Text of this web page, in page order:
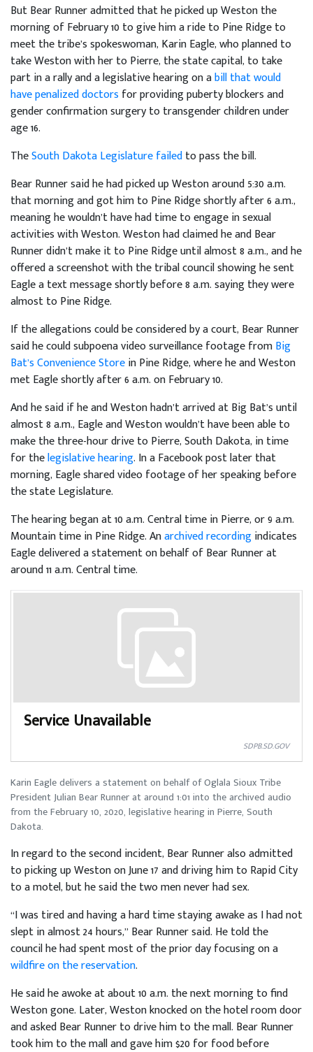
But Bear Runner admitted that he picked up Weston the
morning of February 10 to give him a ride to Pine Ridge to
meet the tribe’s spokeswoman, Karin Eagle, who planned to
take Weston with her to Pierre, the state capital, to take
part in a rally and a legislative hearing on abill that would
have penalized doctors for providing puberty blockers and
gender confirmation surgery to transgender children under
age 16.
TheSouth Dakota Legislature failedto pass the bill.
Bear Runner said he had picked up Weston around 5:30 a.m.
that morning and got him to Pine Ridge shortly after 6 a.m.,
meaning he wouldn’t have had time to engage in sexual
activities with Weston. Weston had claimed he and Bear
Runner didn’t make it to Pine Ridge until almost 8 a.m., and he
offered a screenshot with the tribal council showing he sent
Eagle a text message shortly before 8 a.m. saying they were
almost to Pine Ridge.
If the allegations could be considered by a court, Bear Runner
said he could subpoena video surveillance footage fromBig
Bat’s Convenience Storein Pine Ridge, where he and Weston
met Eagle shortly after 6 a.m. on February 10.
And he said if he and Weston hadn’t arrived at Big Bat’s until
almost 8 a.m., Eagle and Weston wouldn’t have been able to
make the three-hour drive to Pierre, South Dakota, in time
for thelegislative hearing. In a Facebook post later that
morning, Eagle shared video footage of her speaking before
the state Legislature.
The hearing began at 10 a.m. Central time in Pierre, or 9 a.m.
Mountain time in Pine Ridge. Anarchived recordingindicates
Eagle delivered a statement on behalf of Bear Runner at
around 11 a.m. Central time.
Service Unavailable
SDPB.SD.GOV
Karin Eagle delivers a statement on behalf of Oglala Sioux Tribe
President Julian Bear Runner at around 1:01 into the archived audio
from the February 10, 2020, legislative hearing in Pierre, South
Dakota.
In regard to the second incident, Bear Runner also admitted
to picking up Weston on June 17 and driving him to Rapid City
to a motel, but he said the two men never had sex.
“I was tired and having a hard time staying awake as I had not
slept in almost 24 hours,” Bear Runner said. He told the
council he had spent most of the prior day focusing on a
wildfire on the reservation.
He said he awoke at about 10 a.m. the next morning to find
Weston gone. Later, Weston knocked on the hotel room door
and asked Bear Runner to drive him to the mall. Bear Runner
took him to the mall and gave him $20 for food before